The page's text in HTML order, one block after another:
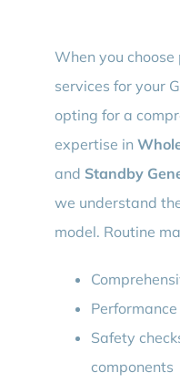
When you
services for your
opting for a
expertise in
and Standby
we understand
model. Routine
Safety
components